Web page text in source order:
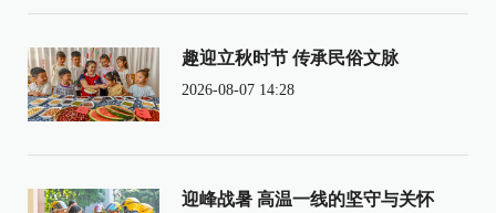
趣迎立秋时节 传承民俗文脉
2026-08-07 14:28
迎峰战暑 高温一线的坚守与关怀